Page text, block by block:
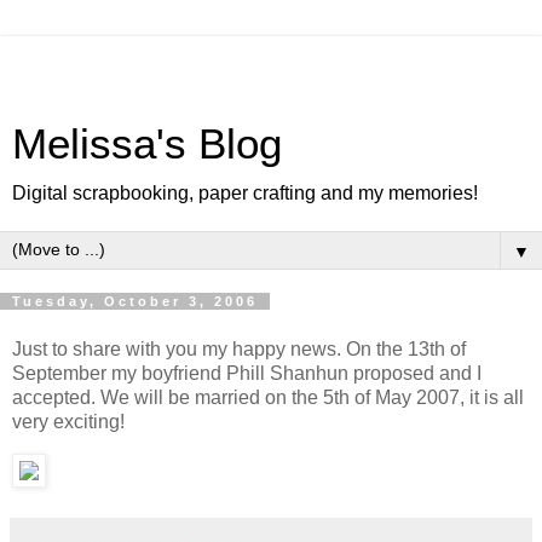
Melissa's Blog
Digital scrapbooking, paper crafting and my memories!
▼
Tuesday, October 3, 2006
Just to share with you my happy news. On the 13th of
September my boyfriend Phill Shanhun proposed and I
accepted. We will be married on the 5th of May 2007, it is all
very exciting!